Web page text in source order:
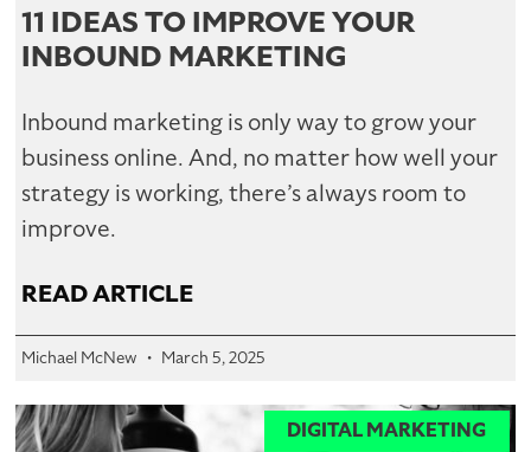
11 IDEAS TO IMPROVE YOUR
INBOUND MARKETING
Inbound marketing is only way to grow your
business online. And, no matter how well your
strategy is working, there’s always room to
improve.
READ ARTICLE
Michael McNew March 5, 2025
DIGITAL MARKETING